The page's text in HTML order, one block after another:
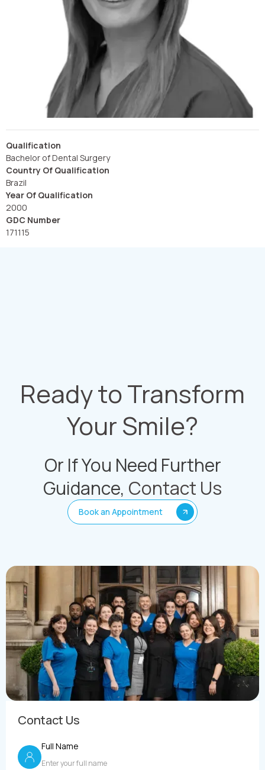
Qualification
Bachelor of Dental Surgery
Country Of Qualification
Brazil
Year Of Qualification
2000
GDC Number
171115
Ready to Transform
Your Smile?
Book an Appointment
Or If You Need Further
Guidance, Contact Us
Contact Us
Full Name